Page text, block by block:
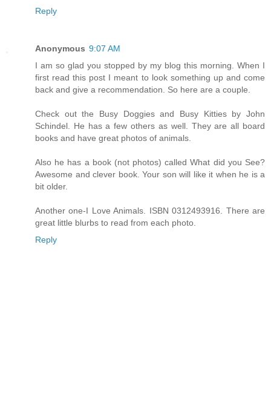
Reply
Anonymous 9:07 AM
I am so glad you stopped by my blog this morning. When I
first read this post I meant to look something up and come
back and give a recommendation. So here are a couple.
Check out the Busy Doggies and Busy Kitties by John
Schindel. He has a few others as well. They are all board
books and have great photos of animals.
Also he has a book (not photos) called What did you See?
Awesome and clever book. Your son will like it when he is a
bit older.
Another one-I Love Animals. ISBN 0312493916. There are
great little blurbs to read from each photo.
Reply